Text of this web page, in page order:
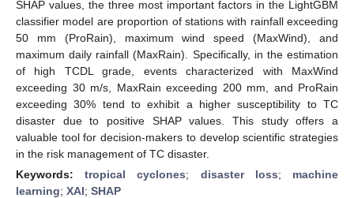
SHAP values, the three most important factors in the LightGBM
classifier model are proportion of stations with rainfall exceeding
50 mm (ProRain), maximum wind speed (MaxWind), and
maximum daily rainfall (MaxRain). Specifically, in the estimation
of high TCDL grade, events characterized with MaxWind
exceeding 30 m/s, MaxRain exceeding 200 mm, and ProRain
exceeding 30% tend to exhibit a higher susceptibility to TC
disaster due to positive SHAP values. This study offers a
valuable tool for decision-makers to develop scientific strategies
in the risk management of TC disaster.
Keywords:tropical cyclones; disaster loss; machine
learning; XAI; SHAP